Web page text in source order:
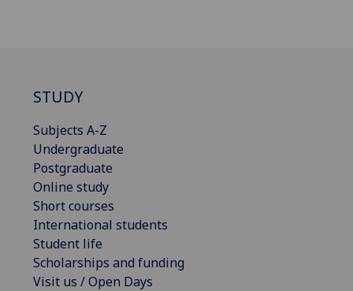
STUDY
Subjects A-Z
Undergraduate
Postgraduate
Online study
Short courses
International students
Student life
Scholarships and funding
Visit us / Open Days